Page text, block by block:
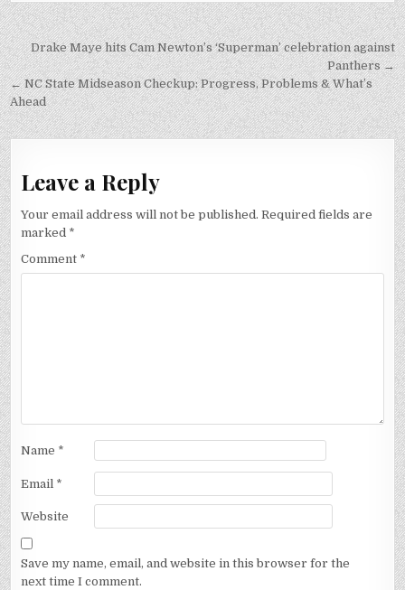
Post
navigation
Drake Maye hits Cam Newton’s ‘Superman’ celebration against
Panthers →
← NC State Midseason Checkup: Progress, Problems & What’s
Ahead
Leave a Reply
Your email address will not be published. Required fields are
marked *
Comment *
Name *
Email *
Website
Save my name, email, and website in this browser for the
next time I comment.